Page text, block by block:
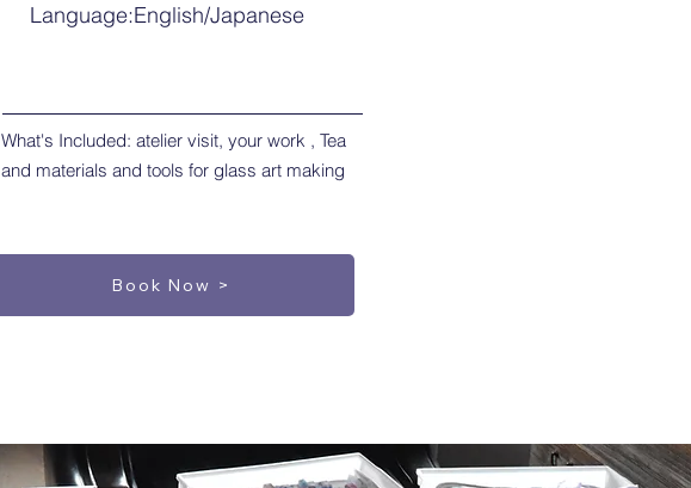
Language:English/Japanese
What's Included: atelier visit, your work , Tea
and materials and tools for glass art making
Book Now >